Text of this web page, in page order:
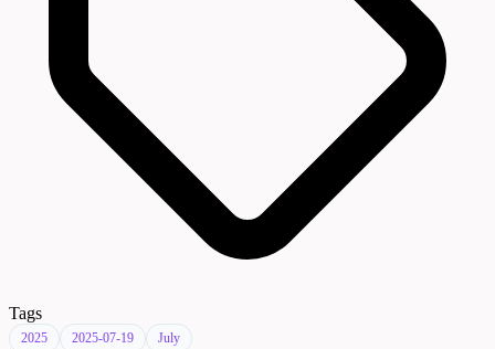
Tags
2025 2025-07-19 July